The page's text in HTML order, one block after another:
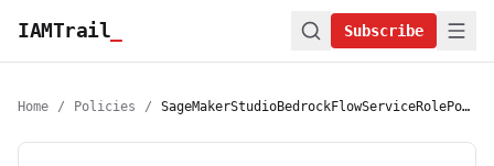
IAMTrail Subscribe
Home / Policies / SageMakerStudioBedrockFlowServiceRolePolicy